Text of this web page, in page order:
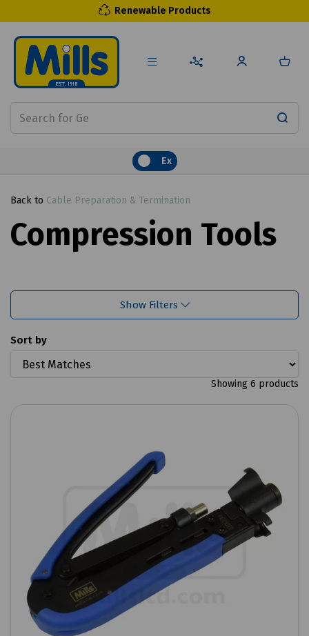
Renewable Products
Ex
Back to Cable Preparation & Termination
Compression Tools
Show Filters
Sort by
Showing 6 products